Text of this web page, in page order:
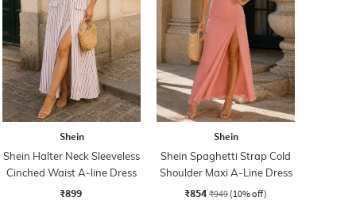
Shein
Shein Halter Neck Sleeveless
Cinched Waist A-line Dress
₹899
Shein
Shein Spaghetti Strap Cold
Shoulder Maxi A-Line Dress
₹854 ₹949 (10% off)